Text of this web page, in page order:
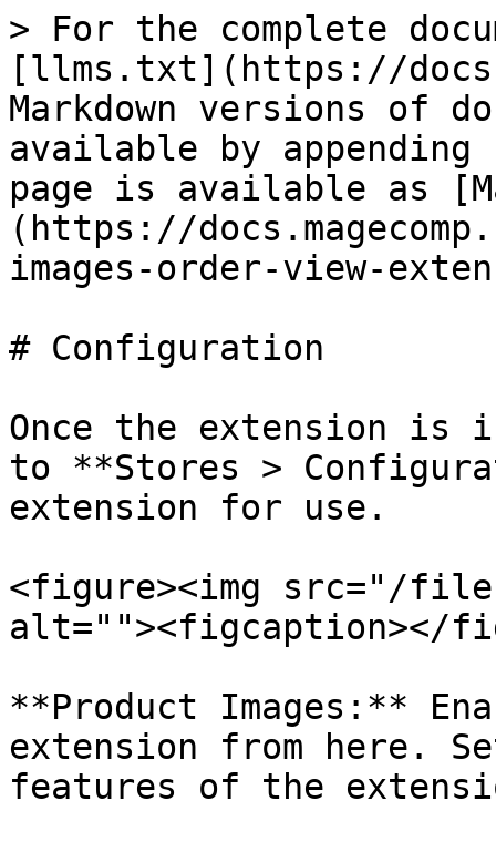
> For the complete
[llms.txt](https://
Markdown versions of
available by
page is available as
(https://
images-order-view-
# Configuration
Once the extension is
to **Stores >
extension for use.
<figure><img src="/files/
alt=""><figcaption></
**Product Images:**
extension from here.